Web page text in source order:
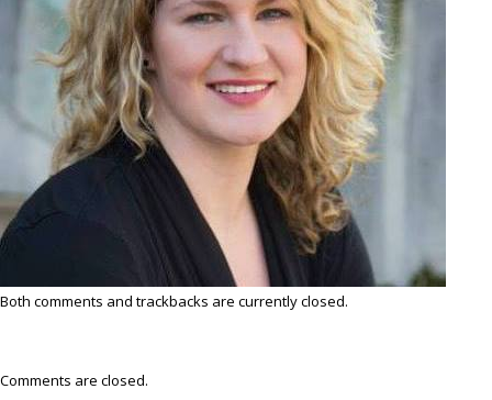
Both comments and trackbacks are currently closed.
Comments are closed.